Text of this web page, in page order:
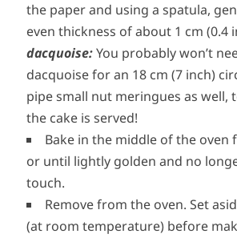
the paper and using a spatula,
even thickness of about 1 cm (0.4
dacquoise:You probably won’t
dacquoise for an 18 cm (7 inch)
pipe small nut meringues as well,
the cake is served!
Bake in the middle of the oven
or until lightly golden and no
touch.
Remove from the oven. Set
(at room temperature) before